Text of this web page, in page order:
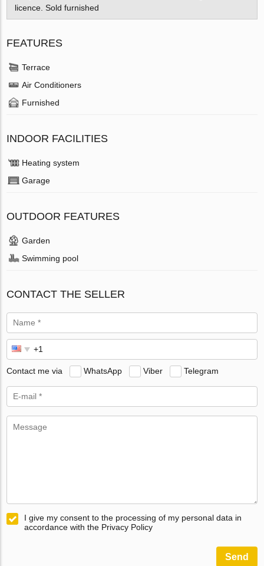
licence. Sold furnished
FEATURES
Terrace
Air Conditioners
Furnished
INDOOR FACILITIES
Heating system
Garage
OUTDOOR FEATURES
Garden
Swimming pool
CONTACT THE SELLER
Contact me via WhatsApp Viber Telegram
I give my consent to the processing of my personal data in
accordance with the Privacy Policy
Send